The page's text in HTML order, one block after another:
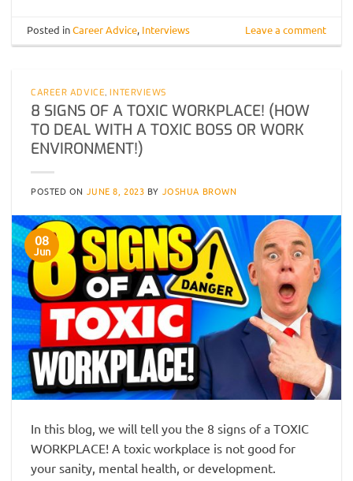
Posted inCareer Advice, Interviews Leave a comment
CAREER ADVICE,INTERVIEWS
8 SIGNS OF A TOXIC WORKPLACE! (HOW
TO DEAL WITH A TOXIC BOSS OR WORK
ENVIRONMENT!)
POSTED ON JUNE 8, 2023 BY JOSHUA BROWN
08
Jun
In this blog, we will tell you the 8 signs of a TOXIC
WORKPLACE! A toxic workplace is not good for
your sanity, mental health, or development.